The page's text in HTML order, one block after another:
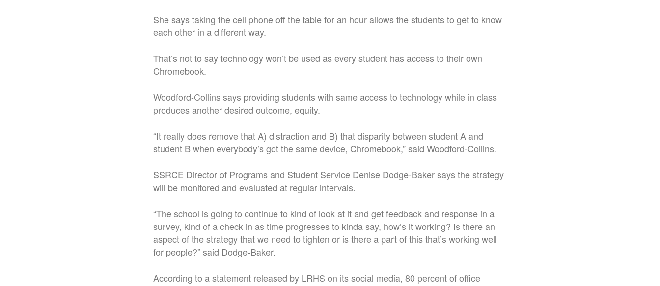
She says taking the cell phone off the table for an hour allows the students to get to know
each other in a different way.
That’s not to say technology won’t be used as every student has access to their own
Chromebook.
Woodford-Collins says providing students with same access to technology while in class
produces another desired outcome, equity.
“It really does remove that A) distraction and B) that disparity between student A and
student B when everybody’s got the same device, Chromebook,” said Woodford-Collins.
SSRCE Director of Programs and Student Service Denise Dodge-Baker says the strategy
will be monitored and evaluated at regular intervals.
“The school is going to continue to kind of look at it and get feedback and response in a
survey, kind of a check in as time progresses to kinda say, how’s it working? Is there an
aspect of the strategy that we need to tighten or is there a part of this that’s working well
for people?” said Dodge-Baker.
According to a statement released by LRHS on its social media, 80 percent of office